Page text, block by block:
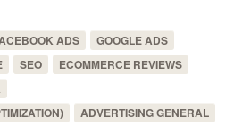
ADS
GOOGLE ADS
SEO
ECOMMERCE REVIEWS
ADVERTISING GENERAL